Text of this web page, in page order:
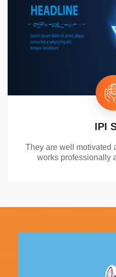
IPI
They are well motivated
works professionally